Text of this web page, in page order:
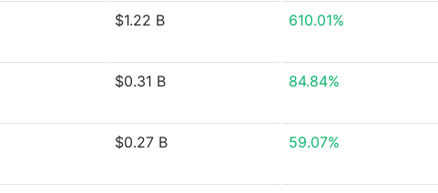
$1.22 B 610.01%
$0.31 B 84.84%
$0.27 B 59.07%